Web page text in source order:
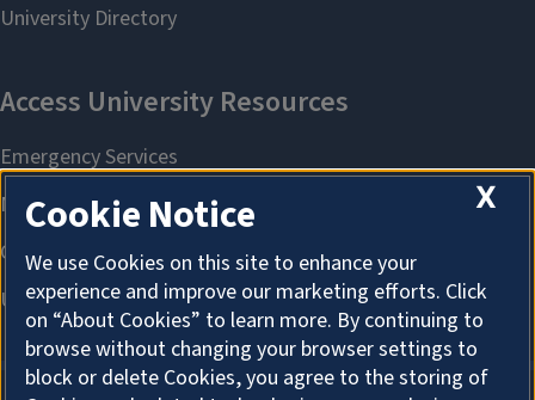
X
Cookie Notice
We use Cookies on this site to enhance your
experience and improve our marketing efforts. Click
on “About Cookies” to learn more. By continuing to
browse without changing your browser settings to
block or delete Cookies, you agree to the storing of